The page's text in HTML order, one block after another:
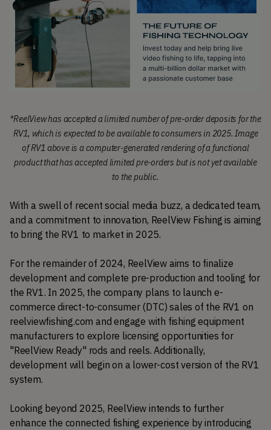
*ReelView has accepted a limited number of pre-order deposits for the
RV1, which is expected to be available to consumers in 2025. Image
of RV1 above is a computer-generated rendering of a functional
product that has accepted limited pre-orders but is not yet available
to the public.
With a swell of recent social media buzz, a dedicated team,
and a commitment to innovation, ReelView Fishing is aiming
to bring the RV1 to market in 2025.
For the remainder of 2024, ReelView aims to finalize
development and complete pre-production and tooling for
the RV1. In 2025, the company plans to launch e-
commerce direct-to-consumer (DTC) sales of the RV1 on
reelviewfishing.com and engage with fishing equipment
manufacturers to explore licensing opportunities for
"ReelView Ready" rods and reels. Additionally,
development will begin on a lower-cost version of the RV1
system.
Looking beyond 2025, ReelView intends to further
enhance the connected fishing experience by introducing